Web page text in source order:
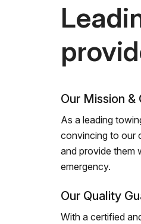
Our Mission &
As a leading
convincing to our
and provide them
emergency.
Our Quality
With a certified